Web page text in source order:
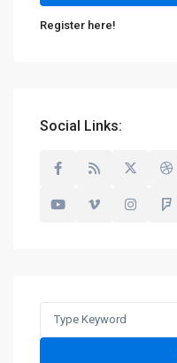
Register here!
Social Links: